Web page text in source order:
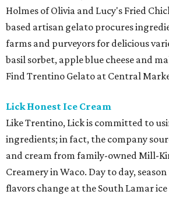
Holmes of Olivia and Lucy's Fried
based artisan gelato procures
farms and purveyors for delicious
basil sorbet, apple blue cheese and
Find Trentino Gelato at Central
Lick Honest Ice Cream
Like Trentino, Lick is committed to
ingredients; in fact, the company
and cream from family-owned Mill-
Creamery in Waco. Day to day,
flavors change at the South Lamar